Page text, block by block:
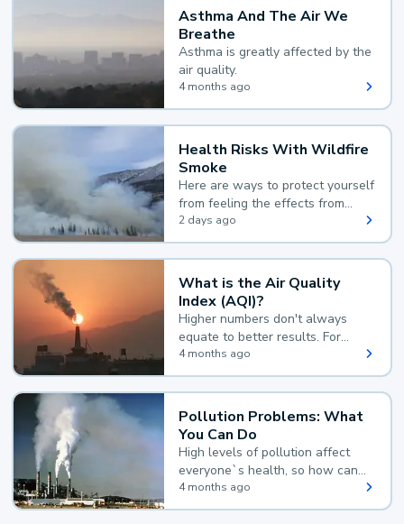
Asthma And The Air We
Breathe
Asthma is greatly affected by the
air quality.
4 months ago
Health Risks With Wildfire
Smoke
Here are ways to protect yourself
from feeling the effects from
wildfire smoke.
2 days ago
What is the Air Quality
Index (AQI)?
Higher numbers don't always
equate to better results. For
example, according to the Air
Quality Index, the lower the
value, the better.
4 months ago
Pollution Problems: What
You Can Do
High levels of pollution affect
everyone`s health, so how can
you reduce your exposure?
4 months ago